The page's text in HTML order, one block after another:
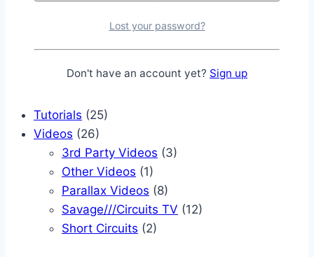
Propeller Projects
Z80 Projects(3)
Tutorials (25)
Videos (26)
3rd Party Videos (3)
Other Videos (1)
Parallax Videos (8)
Savage///Circuits TV (12)
Short Circuits (2)
Lost your password?
Don't have an account yet? Sign up